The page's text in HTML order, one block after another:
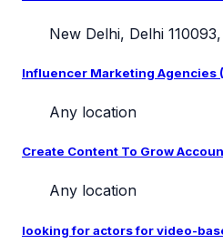
New Delhi, Delhi
Influencer Marketing Agencies
Any location
Create Content To Grow
Any location
looking for actors for video-